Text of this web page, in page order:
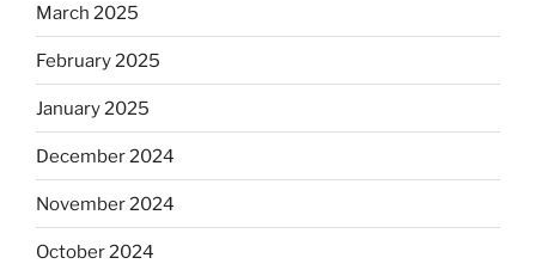
March 2025
February 2025
January 2025
December 2024
November 2024
October 2024